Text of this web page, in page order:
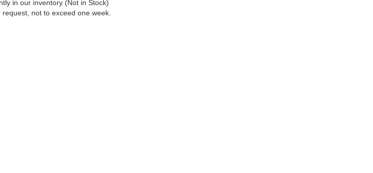
in our inventory (Not in Stock)
not to exceed one week.